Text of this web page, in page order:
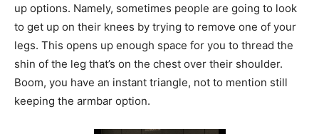
up options. Namely, sometimes people are going to look
to get up on their knees by trying to remove one of your
legs. This opens up enough space for you to thread the
shin of the leg that’s on the chest over their shoulder.
Boom, you have an instant triangle, not to mention still
keeping the armbar option.